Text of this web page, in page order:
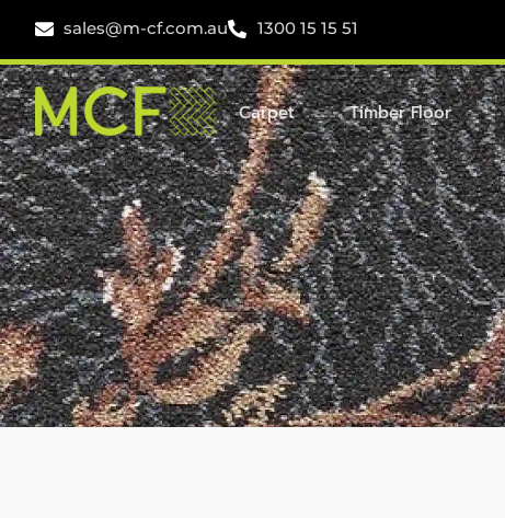
sales@m-cf.com.au 1300 15 15 51
Carpet Timber Floor